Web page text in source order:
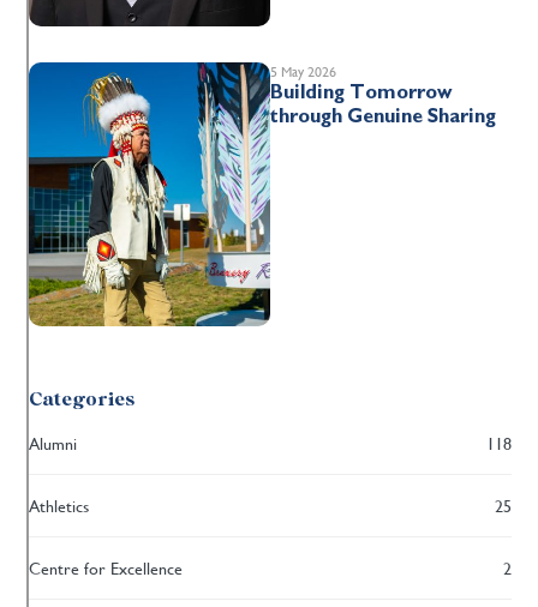
5 May 2026
Building Tomorrow
through Genuine Sharing
Categories
Alumni 118
Athletics 25
Centre for Excellence 2